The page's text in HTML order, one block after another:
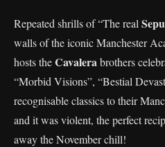
Repeated shrills of “The real
walls of the iconic Manchester
hosts theCavalerabrothers
“Morbid Visions”, “Bestial
recognisable classics to their
and it was violent, the perfect
away the November chill!